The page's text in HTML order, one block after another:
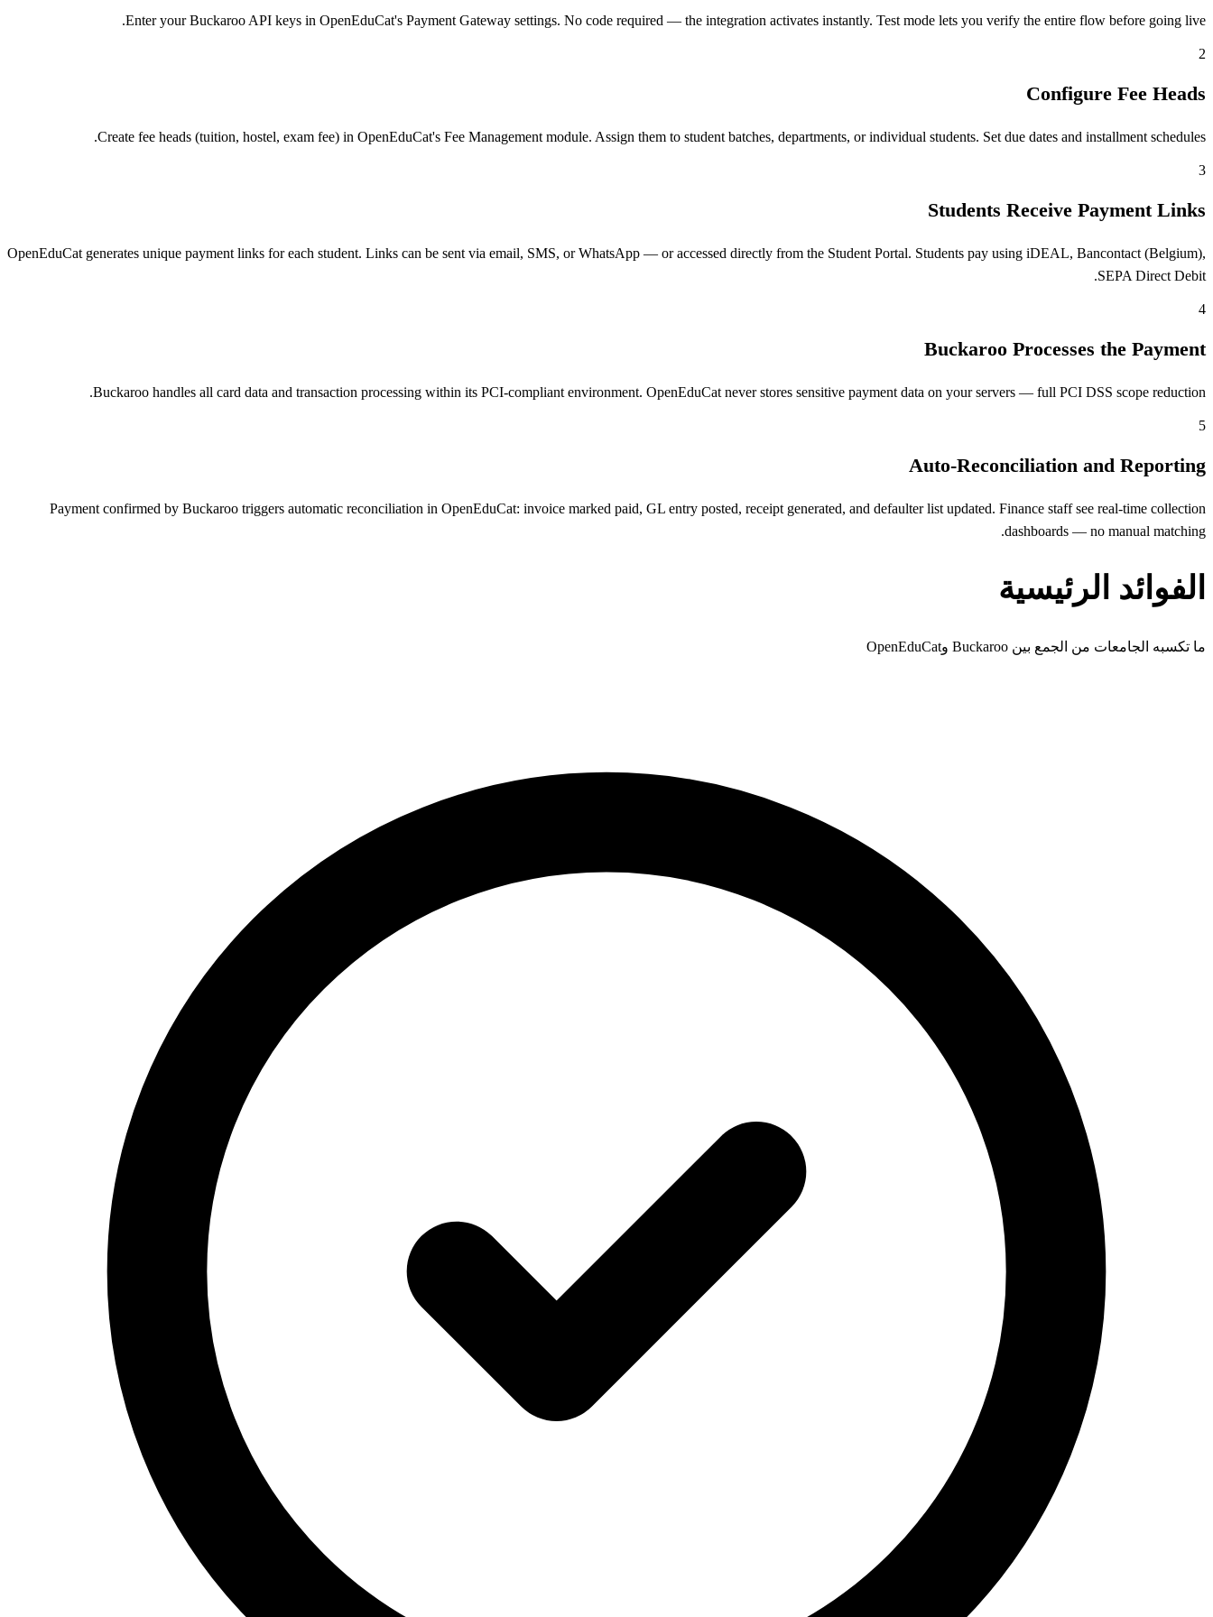
Enter your Buckaroo API keys in OpenEduCat's Payment Gateway settings. No code required — the integration activates instantly. Test mode lets you verify the entire flow before going live.
2
Configure Fee Heads
Create fee heads (tuition, hostel, exam fee) in OpenEduCat's Fee Management module. Assign them to student batches, departments, or individual students. Set due dates and installment schedules.
3
Students Receive Payment Links
OpenEduCat generates unique payment links for each student. Links can be sent via email, SMS, or WhatsApp — or accessed directly from the Student Portal. Students pay using iDEAL, Bancontact (Belgium),
SEPA Direct Debit.
4
Buckaroo Processes the Payment
Buckaroo handles all card data and transaction processing within its PCI-compliant environment. OpenEduCat never stores sensitive payment data on your servers — full PCI DSS scope reduction.
5
Auto-Reconciliation and Reporting
Payment confirmed by Buckaroo triggers automatic reconciliation in OpenEduCat: invoice marked paid, GL entry posted, receipt generated, and defaulter list updated. Finance staff see real-time collection
dashboards — no manual matching.
الفوائد الرئيسية
ما تكسبه الجامعات من الجمع بين Buckaroo وOpenEduCat